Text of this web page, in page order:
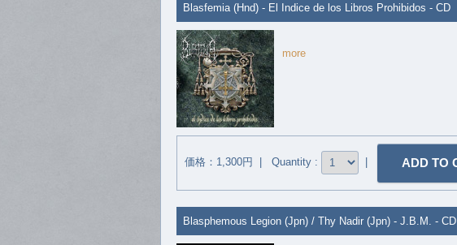
Blasfemia (Hnd) - El Indice de los Libros Prohibidos - CD
more
価格：1,300円 | Quantity :
Blasphemous Legion (Jpn) / Thy Nadir (Jpn) - J.B.M. - CD